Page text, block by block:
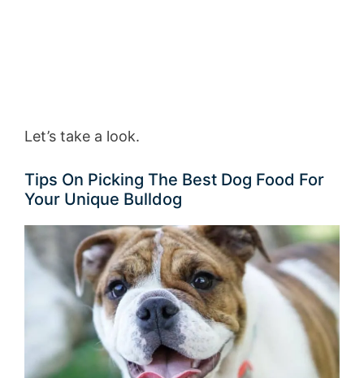
Let’s take a look.
Tips On Picking The Best Dog Food For
Your Unique Bulldog